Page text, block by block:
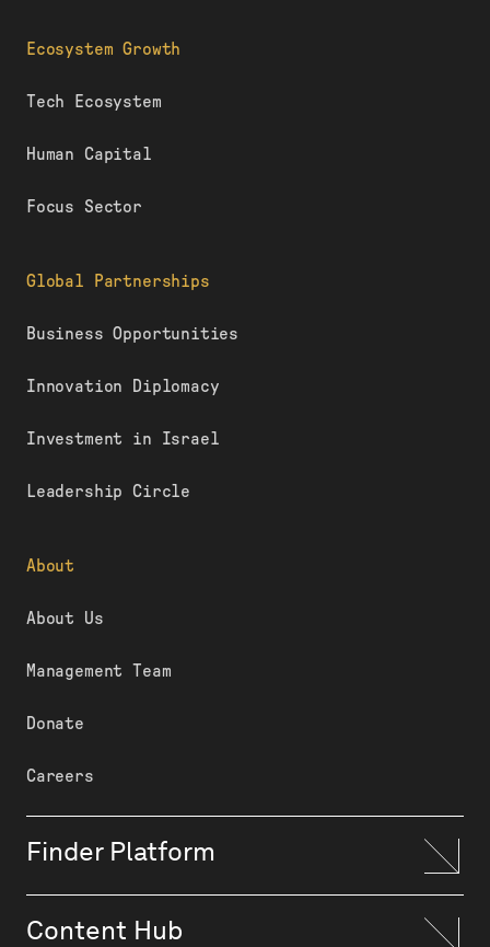
Ecosystem Growth
Tech Ecosystem
Human Capital
Focus Sector
Global Partnerships
Business Opportunities
Innovation Diplomacy
Investment in Israel
Leadership Circle
About
About Us
Management Team
Donate
Careers
Finder Platform
Content Hub